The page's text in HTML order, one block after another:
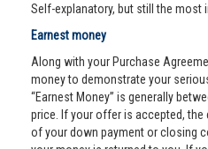
Self-explanatory, but still the most
Earnest money
Along with your Purchase
money to demonstrate your
“Earnest Money” is generally
price. If your offer is accepted,
of your down payment or closing